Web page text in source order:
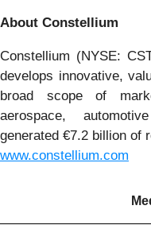
About Constellium
Constellium (NYSE:
develops innovative,
broad scope of
aerospace,
generated €7.2 billion of
www.constellium.com